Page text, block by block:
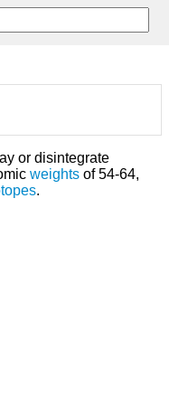
or disintegrate
weights of 54-64,
.